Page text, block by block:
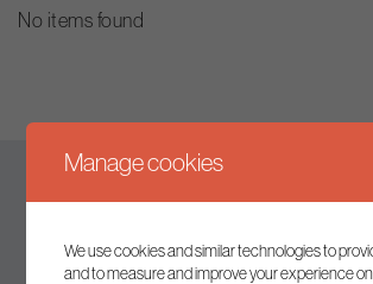
No items found
Manage cookies
We use cookies and similar technologies to
and to measure and improve your experience